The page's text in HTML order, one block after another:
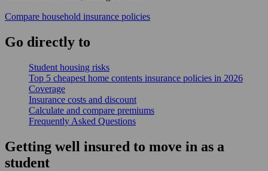
Compare household insurance policies
Go directly to
Student housing risks
Top 5 cheapest home contents insurance policies in 2026
Coverage
Insurance costs and discount
Calculate and compare premiums
Frequently Asked Questions
Getting well insured to move in as a
student